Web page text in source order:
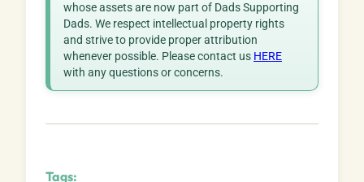
whose assets are now part of Dads Supporting
Dads. We respect intellectual property rights
and strive to provide proper attribution
whenever possible. Please contact us HERE
with any questions or concerns.
Tags: